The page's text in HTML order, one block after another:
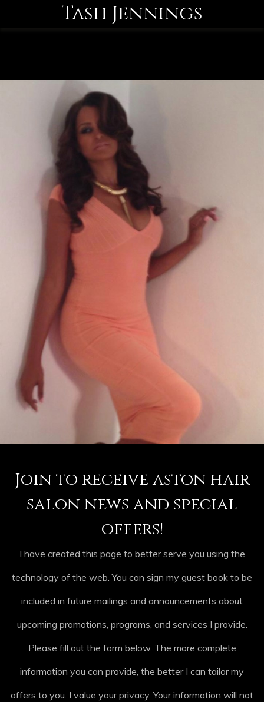
Tash Jennings
Join to receive aston hair
salon news and special
offers!
I have created this page to better serve you using the
technology of the web. You can sign my guest book to be
included in future mailings and announcements about
upcoming promotions, programs, and services I provide.
Please fill out the form below. The more complete
information you can provide, the better I can tailor my
offers to you. I value your privacy. Your information will not